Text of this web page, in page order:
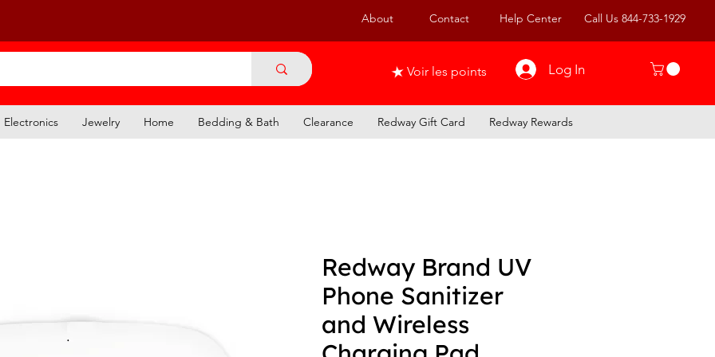
About Contact Help Center Call Us 844-733-1929
Voir les points Log In
Electronics Jewelry Home Bedding & Bath Clearance Redway Gift Card Redway Rewards
Redway Brand UV
Phone Sanitizer
and Wireless